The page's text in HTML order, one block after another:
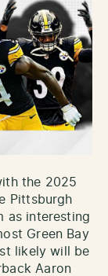
the 2025
Pittsburgh
as interesting
Green Bay
likely will be
Aaron